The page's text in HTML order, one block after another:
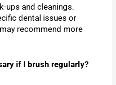
ups and cleanings.
dental issues or
recommend more
if I brush regularly?